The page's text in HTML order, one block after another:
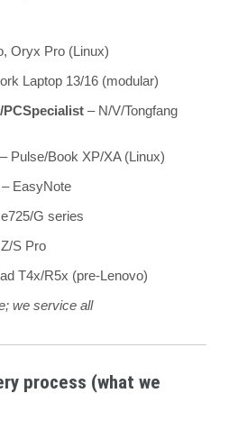
Oryx Pro (Linux)
Laptop 13/16 (modular)
PCSpecialist – N/V/Tongfang
– Pulse/Book XP/XA (Linux)
– EasyNote
G series
S Pro
T4x/R5x (pre-Lenovo)
we service all
process (what we